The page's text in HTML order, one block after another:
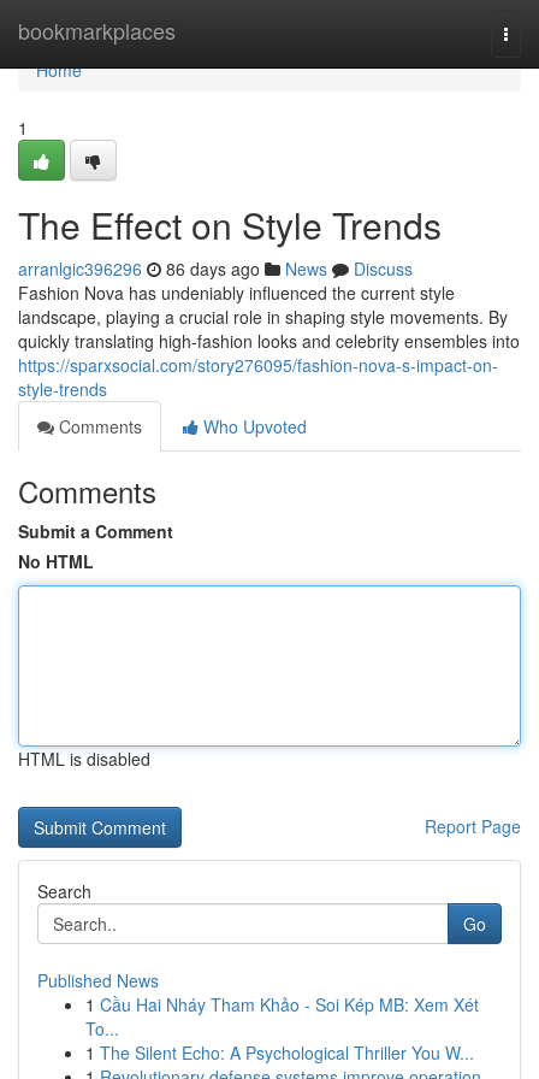
bookmarkplaces
Home
Home
1
The Effect on Style Trends
arranlgic396296 86 days ago News
Discuss
Fashion Nova has undeniably influenced the current style
landscape, playing a crucial role in shaping style movements. By
quickly translating high-fashion looks and celebrity ensembles into
https://sparxsocial.com/story276095/fashion-nova-s-impact-on-
style-trends
Comments
Who Upvoted
Comments
Submit a Comment
No HTML
HTML is disabled
Report Page
Search
Go
Published News
1 Cầu Hai Nháy Tham Khảo - Soi Kép MB: Xem Xét
To...
1 The Silent Echo: A Psychological Thriller You W...